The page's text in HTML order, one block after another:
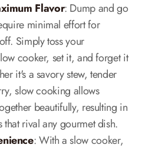
Flavor: Dump and go
minimal effort for
Simply toss your
cooker, set it, and forget it
it's a savory stew, tender
slow cooking allows
beautifully, resulting in
rival any gourmet dish.
: With a slow cooker,